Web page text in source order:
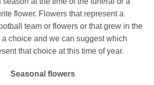
flower. Flowers that represent a
team or flowers or that grew in the
choice and we can suggest which
that choice at this time of year.
Seasonal flowers